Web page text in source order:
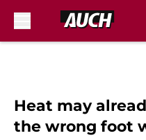
Heat may
the wrong foot